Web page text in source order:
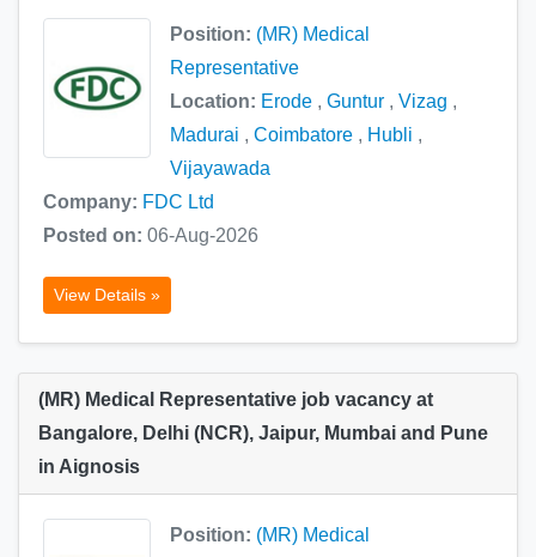
Position: (MR) Medical
Representative
Location: Erode , Guntur , Vizag ,
Madurai , Coimbatore , Hubli ,
Vijayawada
Company: FDC Ltd
Posted on: 06-Aug-2026
View Details »
(MR) Medical Representative job vacancy at
Bangalore, Delhi (NCR), Jaipur, Mumbai and Pune
in Aignosis
Position: (MR) Medical